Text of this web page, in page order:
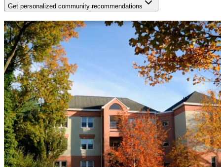
Get personalized community recommendations